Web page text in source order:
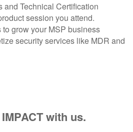
and Technical Certification
session you attend.
grow your MSP business
security services like MDR and
with us.